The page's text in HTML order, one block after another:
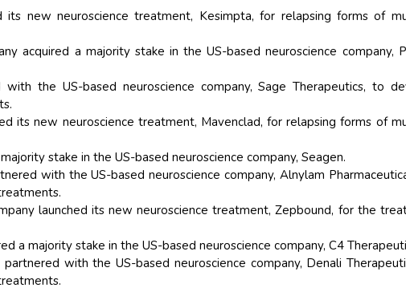
its new neuroscience treatment, Kesimpta, for relapsing forms of
acquired a majority stake in the US-based neuroscience company,
the US-based neuroscience company, Sage Therapeutics, to
its new neuroscience treatment, Mavenclad, for relapsing forms of
stake in the US-based neuroscience company, Seagen.
with the US-based neuroscience company, Alnylam
launched its new neuroscience treatment, Zepbound, for the
a majority stake in the US-based neuroscience company, C4
with the US-based neuroscience company, Denali